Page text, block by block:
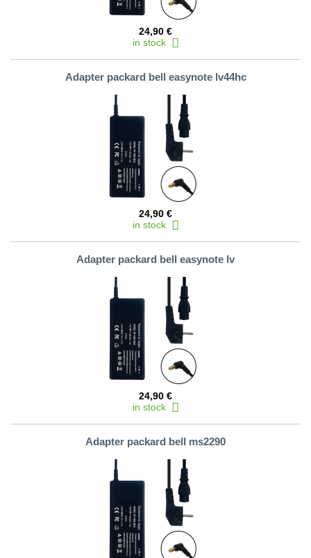
24,90 €
in stock
Adapter packard bell easynote lv44hc
24,90 €
in stock
Adapter packard bell easynote lv
24,90 €
in stock
Adapter packard bell ms2290